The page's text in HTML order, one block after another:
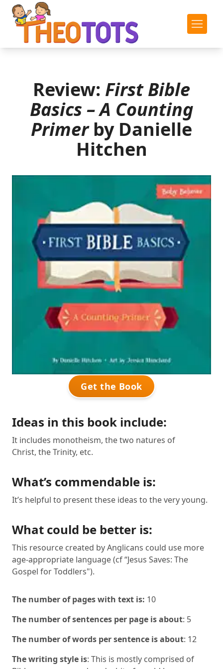
Review: First Bible
Basics – A Counting
Primerby Danielle
Hitchen
Get the Book
Ideas in this book include:
It includes monotheism, the two natures of
Christ, the Trinity, etc.
What’s commendable is:
It’s helpful to present these ideas to the very young.
What could be better is:
This resource created by Anglicans could use more
age-appropriate language (cf “Jesus Saves: The
Gospel for Toddlers").
The number of pages with text is: 10
The number of sentences per page is about: 5
The number of words per sentence is about: 12
The writing style is: This is mostly comprised of